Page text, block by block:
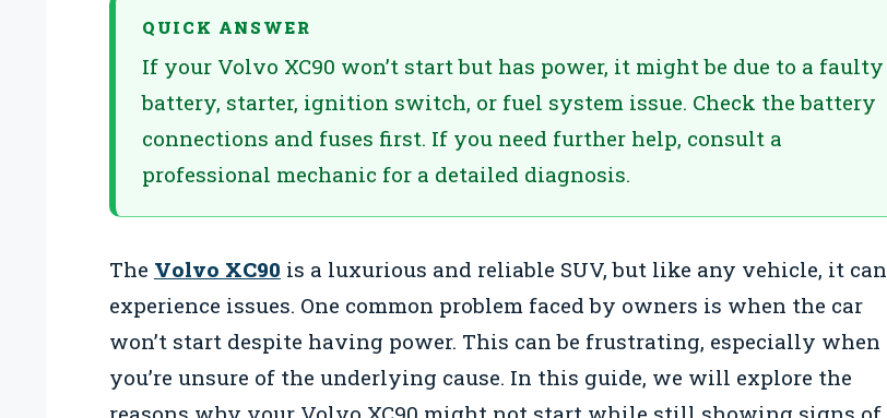
QUICK ANSWER
If your Volvo XC90 won’t start but has power, it might be due to a faulty
battery, starter, ignition switch, or fuel system issue. Check the battery
connections and fuses first. If you need further help, consult a
professional mechanic for a detailed diagnosis.
The Volvo XC90 is a luxurious and reliable SUV, but like any vehicle, it can
experience issues. One common problem faced by owners is when the car
won’t start despite having power. This can be frustrating, especially when
you’re unsure of the underlying cause. In this guide, we will explore the